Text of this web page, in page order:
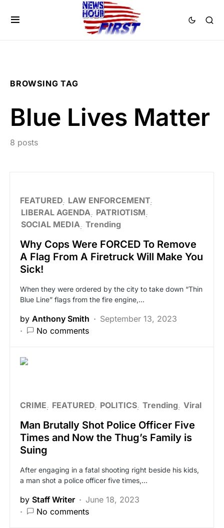
BROWSING TAG
Blue Lives Matter
8 posts
FEATURED LAW ENFORCEMENT
LIBERAL AGENDA PATRIOTISM
SOCIAL MEDIA Trending
Why Cops Were FORCED To Remove
A Flag From A Firetruck Will Make You
Sick!
When they were ordered by the city to take down “Thin
Blue Line” flags from the fire engine,…
by Anthony Smith
September 13, 2023
No comments
CRIME FEATURED POLITICS Trending Viral
Man Brutally Shot Police Officer Five
Times and Now the Thug’s Family is
Suing
After engaging in a fatal shooting right beside his kids,
a man shot a police officer five times,…
by Staff Writer
June 18, 2023
No comments